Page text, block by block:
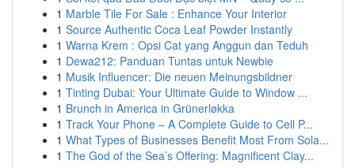
1 Marble Tile For Sale : Enhance Your Interior
1 Source Authentic Coca Leaf Powder Instantly
1 Warna Krem : Opsi Cat yang Anggun dan Teduh
1 Dewa212: Panduan Tuntas untuk Newbie
1 Musik Influencer: Die neuen Meinungsbildner
1 Tinting Dubai: Your Ultimate Guide to Window ...
1 Brunch in America in Grünerløkka
1 Track Your Phone – A Complete Guide to Cell P...
1 What Types of Businesses Benefit Most From Sola...
1 The God of the Sea’s Offering: Magnificent Clay...